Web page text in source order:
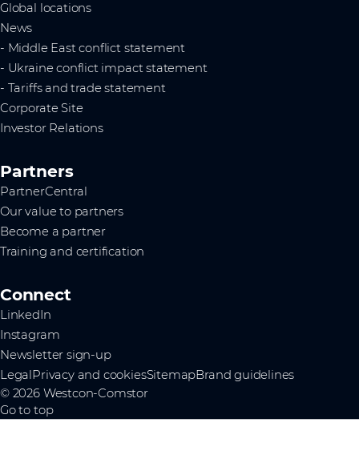
Global locations
News
- Middle East conflict statement
- Ukraine conflict impact statement
- Tariffs and trade statement
Corporate Site
Investor Relations
Partners
PartnerCentral
Our value to partners
Become a partner
Training and certification
Connect
LinkedIn
Instagram
Newsletter sign-up
LegalPrivacy and cookiesSitemapBrand guidelines
© 2026 Westcon-Comstor
Go to top